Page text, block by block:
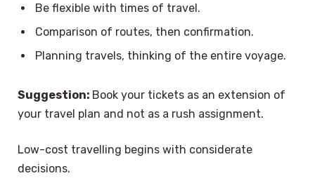
Be flexible with times of travel.
Comparison of routes, then confirmation.
Planning travels, thinking of the entire voyage.
Suggestion: Book your tickets as an extension of
your travel plan and not as a rush assignment.
Low-cost travelling begins with considerate
decisions.